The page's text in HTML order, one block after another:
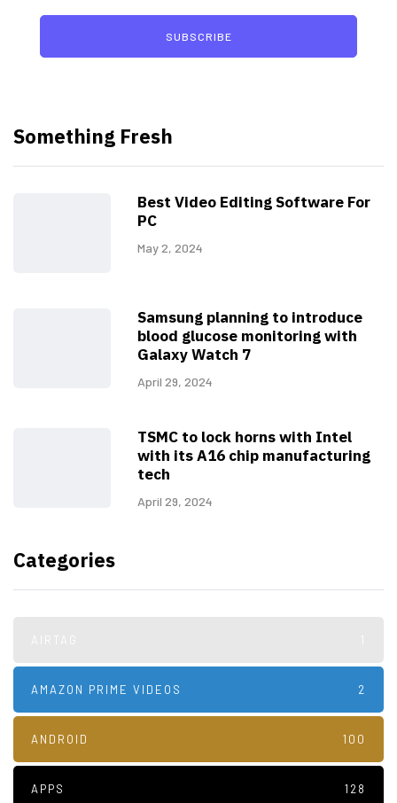
SUBSCRIBE
Something Fresh
Best Video Editing Software For
PC
May 2, 2024
Samsung planning to introduce
blood glucose monitoring with
Galaxy Watch 7
April 29, 2024
TSMC to lock horns with Intel
with its A16 chip manufacturing
tech
April 29, 2024
Categories
AMAZON PRIME VIDEOS 2
ANDROID 100
APPS 128